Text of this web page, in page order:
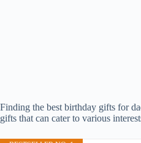
Finding the best birthday gifts for
gifts that can cater to various